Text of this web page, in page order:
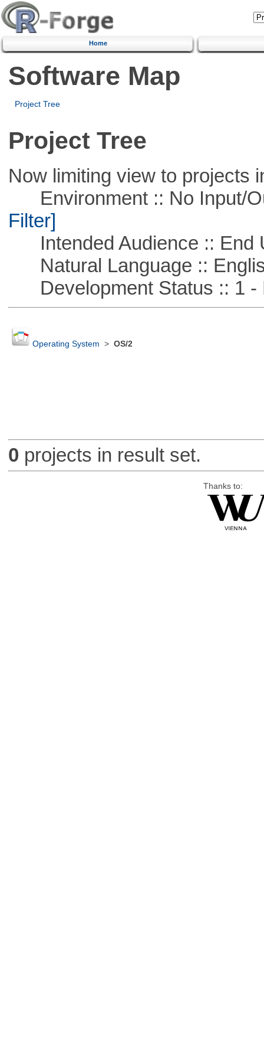
Home
Software Map
Project Tree
Project Tree
Now limiting view to projects
Environment :: No Input/
Filter]
Intended Audience :: End
Natural Language ::
Development Status :: 1 -
Operating System > OS/2
0 projects in result set.
Thanks to: